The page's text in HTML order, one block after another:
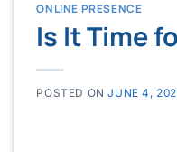
ONLINE PRESENCE
Is It Time
POSTED ONJUNE 4,